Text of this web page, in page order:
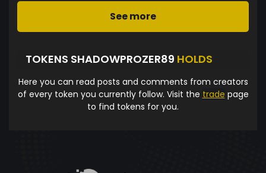
See more
TOKENS SHADOWPROZER89 HOLDS
Here you can read posts and comments from creators
of every token you currently follow. Visit the trade page
to find tokens for you.